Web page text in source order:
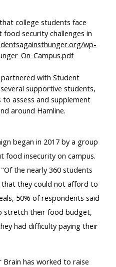
college students face
security challenges in
wp-
partnered with Student
supportive students,
assess and supplement
around Hamline.
began in 2017 by a group
food insecurity on campus.
Of the nearly 360 students
they could not afford to
50% of respondents said
stretch their food budget,
had difficulty paying their
Brain has worked to raise